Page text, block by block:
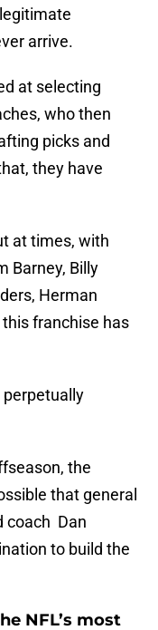
arrive.
at selecting
who then
picks and
they have
at times, with
Barney, Billy
Herman
franchise has
perpetually
the
that general
coach Dan
to build the
NFL’s most